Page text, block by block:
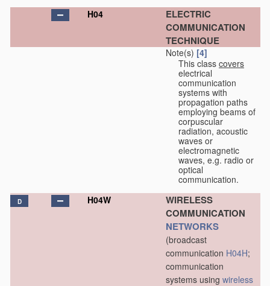
H04
ELECTRIC
COMMUNICATION
TECHNIQUE
Note(s) [4]
This class covers
electrical
communication
systems with
propagation paths
employing beams of
corpuscular
radiation, acoustic
waves or
electromagnetic
waves, e.g. radio or
optical
communication.
D H04W
WIRELESS
COMMUNICATION
NETWORKS
(broadcast
communication H04H;
communication
systems using wireless